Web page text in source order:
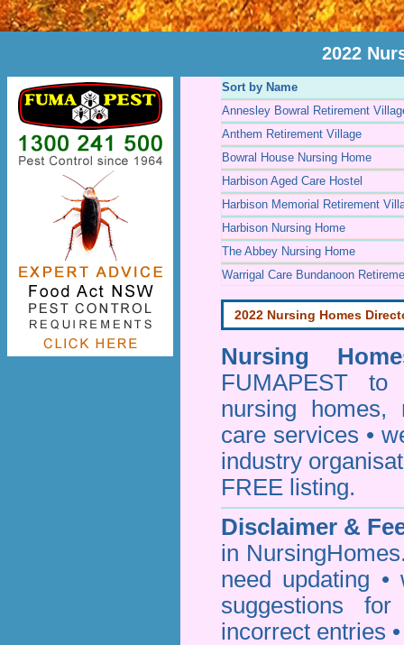
2022
Sort by Name
Annesley Bowral Retirement
Anthem Retirement Village
Bowral House Nursing Home
Harbison Aged Care Hostel
Harbison Memorial Retirement
Harbison Nursing Home
The Abbey Nursing Home
Warrigal Care Bundanoon
2022 Nursing Homes
Nursing
FUMAPEST
nursing homes,
care services •
industry
FREE listing.
Disclaimer &
in
need updating •
suggestions
incorrect entries